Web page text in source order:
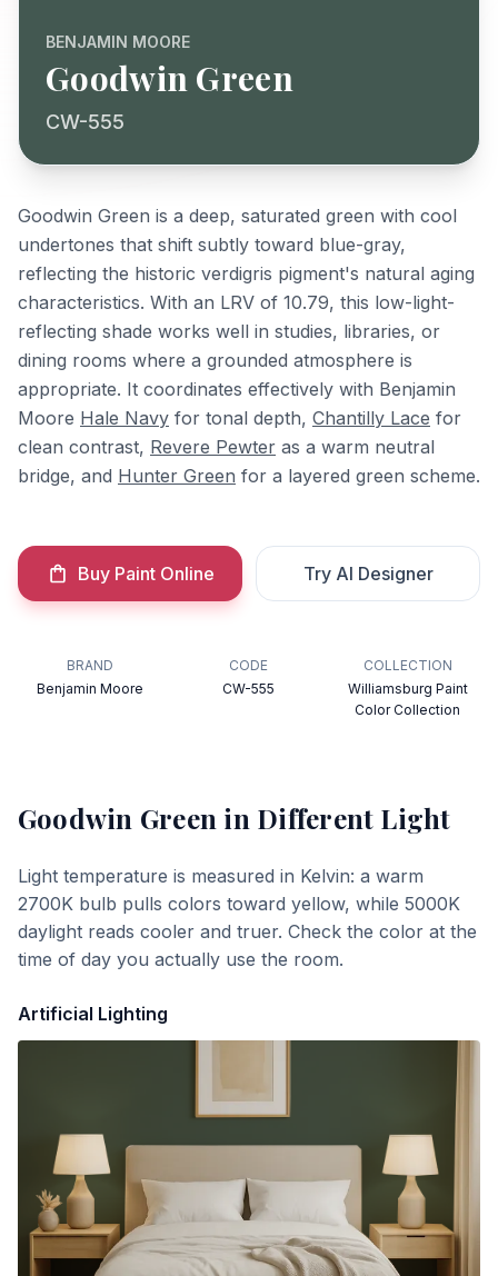
BENJAMIN MOORE
Goodwin Green
CW-555
Goodwin Green is a deep, saturated green with cool
undertones that shift subtly toward blue-gray,
reflecting the historic verdigris pigment's natural aging
characteristics. With an LRV of 10.79, this low-light-
reflecting shade works well in studies, libraries, or
dining rooms where a grounded atmosphere is
appropriate. It coordinates effectively with Benjamin
Moore Hale Navy for tonal depth, Chantilly Lace for
clean contrast, Revere Pewter as a warm neutral
bridge, and Hunter Green for a layered green scheme.
Buy Paint Online Try AI Designer
BRAND
Benjamin Moore
CODE
CW-555
COLLECTION
Williamsburg Paint
Color Collection
Goodwin Green in Different Light
Light temperature is measured in Kelvin: a warm
2700K bulb pulls colors toward yellow, while 5000K
daylight reads cooler and truer. Check the color at the
time of day you actually use the room.
Artificial Lighting